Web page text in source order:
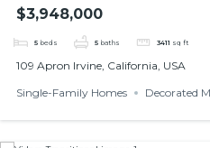
$3,948,000
5 beds 5 baths 3411 sq ft
109 Apron Irvine, California, USA
Single-Family Homes
Decorated